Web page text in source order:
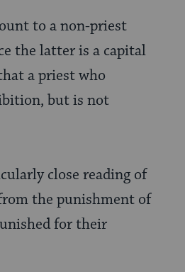
to a non-priest
the latter is a capital
a priest who
but is not
close reading of
the punishment of
for their